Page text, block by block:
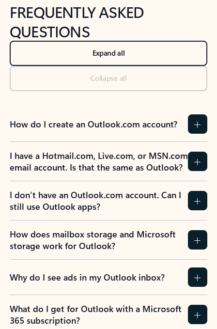
FREQUENTLY ASKED
QUESTIONS
Expand all
Collapse all
How do I create an Outlook.com account?
I have a Hotmail.com, Live.com, or MSN.com
email account. Is that the same as Outlook?
I don’t have an Outlook.com account. Can I
still use Outlook apps?
How does mailbox storage and Microsoft
storage work for Outlook?
Why do I see ads in my Outlook inbox?
What do I get for Outlook with a Microsoft
365 subscription?